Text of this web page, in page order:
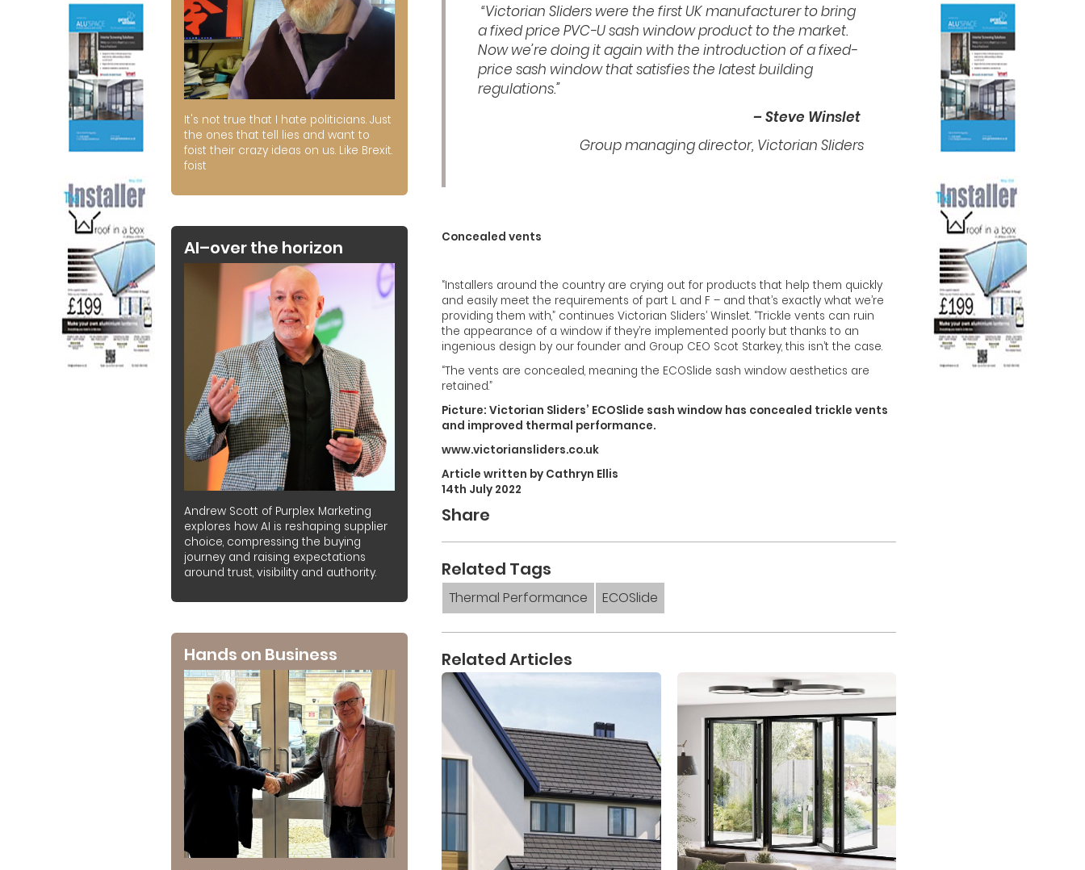
It's not true that I hate politicians. Just
the ones that tell lies and want to
foist their crazy ideas on us. Like Brexit.
foist
AI–over the horizon
Andrew Scott of Purplex Marketing
explores how AI is reshaping supplier
choice, compressing the buying
journey and raising expectations
around trust, visibility and authority.
Hands on Business
“Victorian Sliders were the first UK manufacturer to bring
a fixed price PVC-U sash window product to the market.
Now we’re doing it again with the introduction of a fixed-
price sash window that satisfies the latest building
regulations.”
– Steve Winslet
Group managing director, Victorian Sliders
Concealed vents
“Installers around the country are crying out for products that help them quickly
and easily meet the requirements of part L and F – and that’s exactly what we’re
providing them with,” continues Victorian Sliders’ Winslet. “Trickle vents can ruin
the appearance of a window if they’re implemented poorly but thanks to an
ingenious design by our founder and Group CEO Scot Starkey, this isn’t the case.
“The vents are concealed, meaning the ECOSlide sash window aesthetics are
retained.”
Picture: Victorian Sliders’ ECOSlide sash window has concealed trickle vents
and improved thermal performance.
www.victoriansliders.co.uk
Article written by Cathryn Ellis
14th July 2022
Share
Related Tags
Thermal Performance ECOSlide
Related Articles